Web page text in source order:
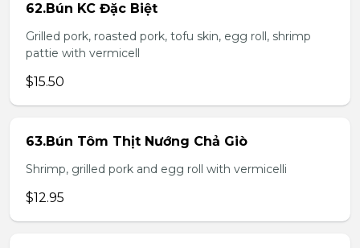
62.Bún KC Đặc Biệt
Grilled pork, roasted pork, tofu skin, egg roll, shrimp
pattie with vermicell
$15.50
63.Bún Tôm Thịt Nướng Chả Giò
Shrimp, grilled pork and egg roll with vermicelli
$12.95